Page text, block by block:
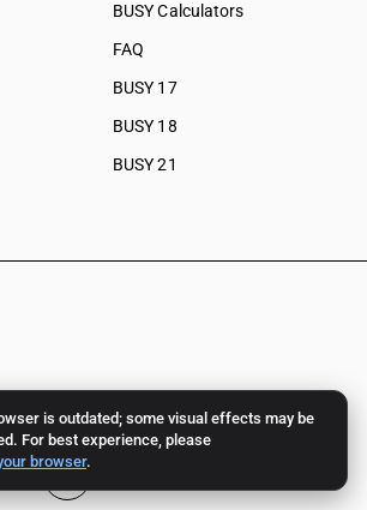
is outdated; some visual effects may be
For best experience, please
browser.
BUSY Calculators
FAQ
BUSY 17
BUSY 18
BUSY 21